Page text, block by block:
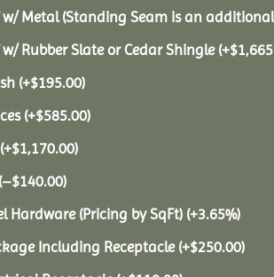
w/ Metal (Standing Seam is an
Rubber Slate or Cedar Shingle (+$
(+$195.00)
(+$585.00)
(+$1,170.00)
(–$140.00)
Hardware (Pricing by SqFt) (+3.65%)
Including Receptacle (+$250.00)